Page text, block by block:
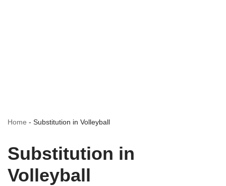
Home - Substitution in Volleyball
Substitution in
Volleyball